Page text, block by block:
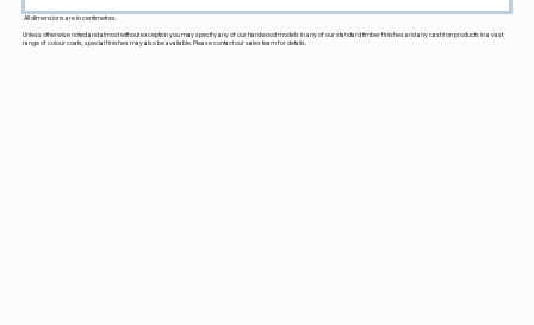
All dimensions are in centimetres.
Unless otherwise noted and almost without exception you may specify any of our hardwood models in any of our standard timber finishes and any cast iron products in a vast
range of colour coats, special finishes may also be available. Please contact our sales team for details.